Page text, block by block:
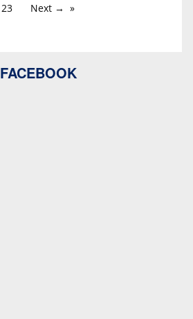
23
Next →
FACEBOOK